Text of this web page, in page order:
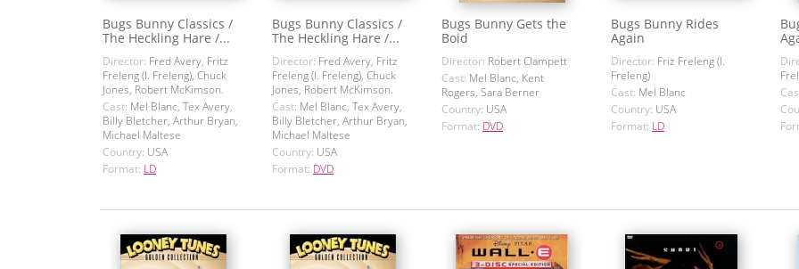
Bugs Bunny Classics /
The Heckling Hare /...
Director: Fred Avery, Fritz
Freleng (I. Freleng), Chuck
Jones, Robert McKimson.
Cast: Mel Blanc, Tex Avery,
Billy Bletcher, Arthur Bryan,
Michael Maltese
Country: USA
Format: LD
Bugs Bunny Classics /
The Heckling Hare /...
Director: Fred Avery, Fritz
Freleng (I. Freleng), Chuck
Jones, Robert McKimson.
Cast: Mel Blanc, Tex Avery,
Billy Bletcher, Arthur Bryan,
Michael Maltese
Country: USA
Format: DVD
Bugs Bunny Gets the
Boid
Director: Robert Clampett
Cast: Mel Blanc, Kent
Rogers, Sara Berner
Country: USA
Format: DVD
Bugs Bunny Rides
Again
Director: Friz Freleng (I.
Freleng)
Cast: Mel Blanc
Country: USA
Format: LD